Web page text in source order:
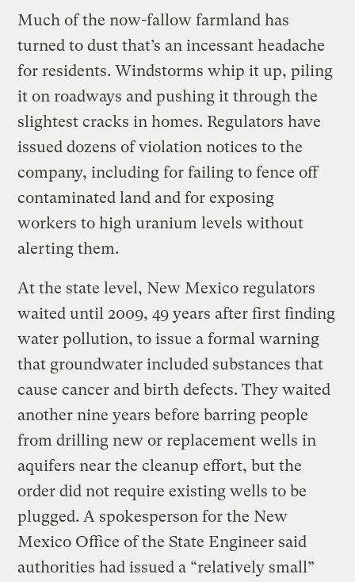
Much of the now-fallow farmland has
turned to dust that’s an incessant headache
for residents. Windstorms whip it up, piling
it on roadways and pushing it through the
slightest cracks in homes. Regulators have
issued dozens of violation notices to the
company, including for failing to fence off
contaminated land and for exposing
workers to high uranium levels without
alerting them.
At the state level, New Mexico regulators
waited until 2009, 49 years after first finding
water pollution, to issue a formal warning
that groundwater included substances that
cause cancer and birth defects. They waited
another nine years before barring people
from drilling new or replacement wells in
aquifers near the cleanup effort, but the
order did not require existing wells to be
plugged. A spokesperson for the New
Mexico Office of the State Engineer said
authorities had issued a “relatively small”